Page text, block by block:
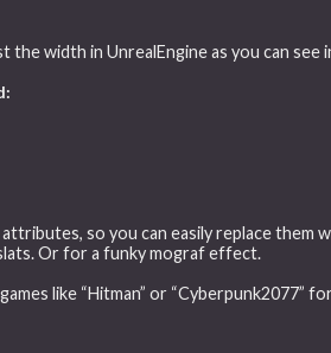
the width in UnrealEngine as you can see
so you can easily replace
Or for a funky mograf effect.
like “Hitman” or